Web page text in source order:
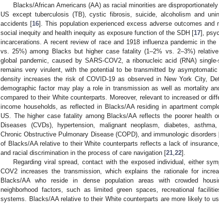
Blacks/African Americans (AA) as racial minorities are
US except tuberculosis (TB), cystic fibrosis, suicide, alcoholism and
accidents [16]. This population experienced excess adverse outcomes and
social inequity and health inequity as exposure function of the SDH [17],
incarcerations. A recent review of race and 1918 influenza pandemic in
vs. 25%) among Blacks but higher case fatality (1–2% vs. 2–3%)
global pandemic, caused by SARS-COV2, a ribonucleic acid (RNA)
remains very virulent, with the potential to be transmitted by
density increases the risk of COVID-19 as observed in New York City,
demographic factor may play a role in transmission as well as mortality
compared to their White counterparts. Moreover, relevant to increased or
income households, as reflected in Blacks/AA residing in apartment
US. The higher case fatality among Blacks/AA reflects the poorer health
Diseases (CVDs), hypertension, malignant neoplasm, diabetes,
Chronic Obstructive Pulmonary Disease (COPD), and immunologic disorders
of Blacks/AA relative to their White counterparts reflects a lack of
and racial discrimination in the process of care navigation [21 22].
Regarding viral spread, contact with the exposed individual, either
COV2 increases the transmission, which explains the rationale for
Blacks/AA who reside in dense population areas with crowded
neighborhood factors, such as limited green spaces, recreational
systems. Blacks/AA relative to their White counterparts are more likely to